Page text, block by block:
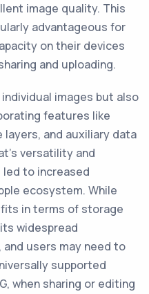
image quality. This
advantageous for
on their devices
and uploading.
images but also
features like
and auxiliary data
versatility and
led to increased
ecosystem. While
in terms of storage
widespread
users may need to
supported
when sharing or editing